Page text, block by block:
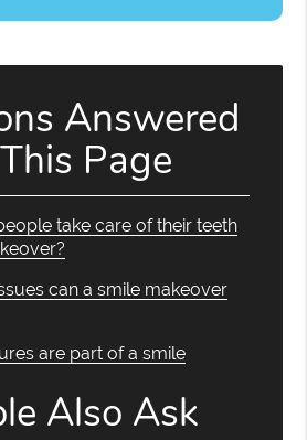
Answered
Page
take care of their teeth
can a smile makeover
are part of a smile
Also Ask